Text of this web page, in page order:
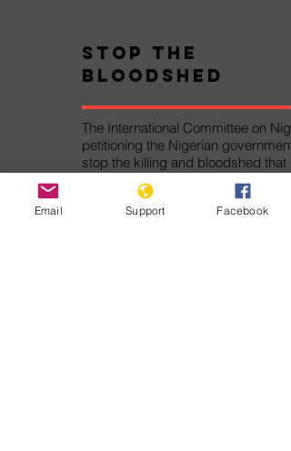
Stop the
Bloodshed
The International Committee on
petitioning the Nigerian government
stop the killing and bloodshed that
caused thousands of deaths and
displacements.
Email Support Facebook